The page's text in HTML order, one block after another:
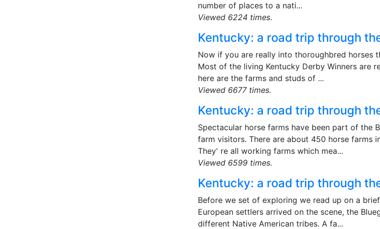
number of places to a nati...
Viewed 6224 times.
Kentucky: a road trip through
Now if you are really into thoroughbred horses
Most of the living Kentucky Derby Winners are
here are the farms and studs of ...
Viewed 6677 times.
Kentucky: a road trip through
Spectacular horse farms have been part of the
farm visitors. There are about 450 horse farms
They' re all working farms which mea...
Viewed 6599 times.
Kentucky: a road trip through
Before we set of exploring we read up on a
European settlers arrived on the scene, the
different Native American tribes. A fa...